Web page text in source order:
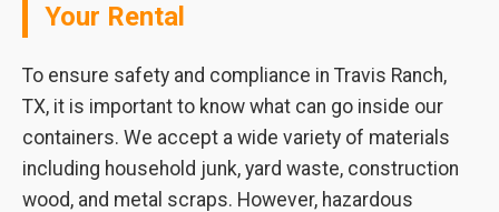
Your Rental
To ensure safety and compliance in Travis Ranch,
TX, it is important to know what can go inside our
containers. We accept a wide variety of materials
including household junk, yard waste, construction
wood, and metal scraps. However, hazardous